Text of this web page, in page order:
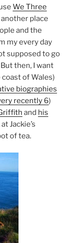
We Three
place
and the
my every day
supposed to go
then, I want
coast of Wales)
biographies
recently 6)
and his
Jackie’s
of tea.